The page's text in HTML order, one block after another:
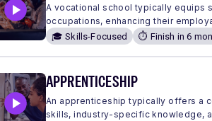
A vocational school typically equips
occupations, enhancing their
🎓 Skills-Focused
⏱️ Finish in 6
APPRENTICESHIP
An apprenticeship typically offers a
skills, industry-specific knowledge,